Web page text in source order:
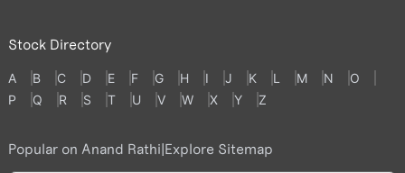
Stock Directory
A B C D E F G H I J K L M N
O
P
Q R S T U V W X Y Z
Popular on Anand Rathi|Explore Sitemap